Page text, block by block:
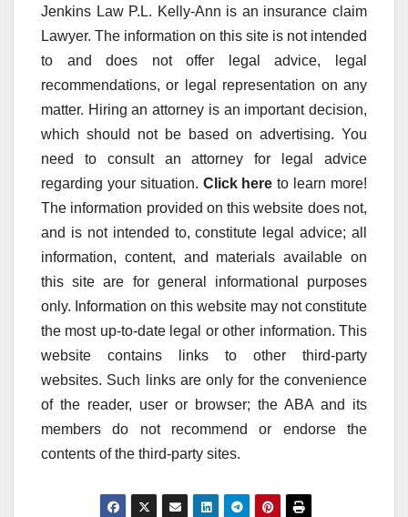
Jenkins Law P.L. Kelly-Ann is an insurance claim
Lawyer. The information on this site is not intended
to and does not offer legal advice, legal
recommendations, or legal representation on any
matter. Hiring an attorney is an important decision,
which should not be based on advertising. You
need to consult an attorney for legal advice
regarding your situation. Click here to learn more!
The information provided on this website does not,
and is not intended to, constitute legal advice; all
information, content, and materials available on
this site are for general informational purposes
only. Information on this website may not constitute
the most up-to-date legal or other information. This
website contains links to other third-party
websites. Such links are only for the convenience
of the reader, user or browser; the ABA and its
members do not recommend or endorse the
contents of the third-party sites.